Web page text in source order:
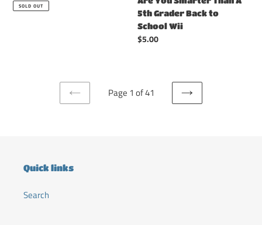
SOLD OUT
5th Grader Back to
School Wii
Regular
$5.00
PREVIOUS
Page 1 of 41
NEXT
Quick links
Search